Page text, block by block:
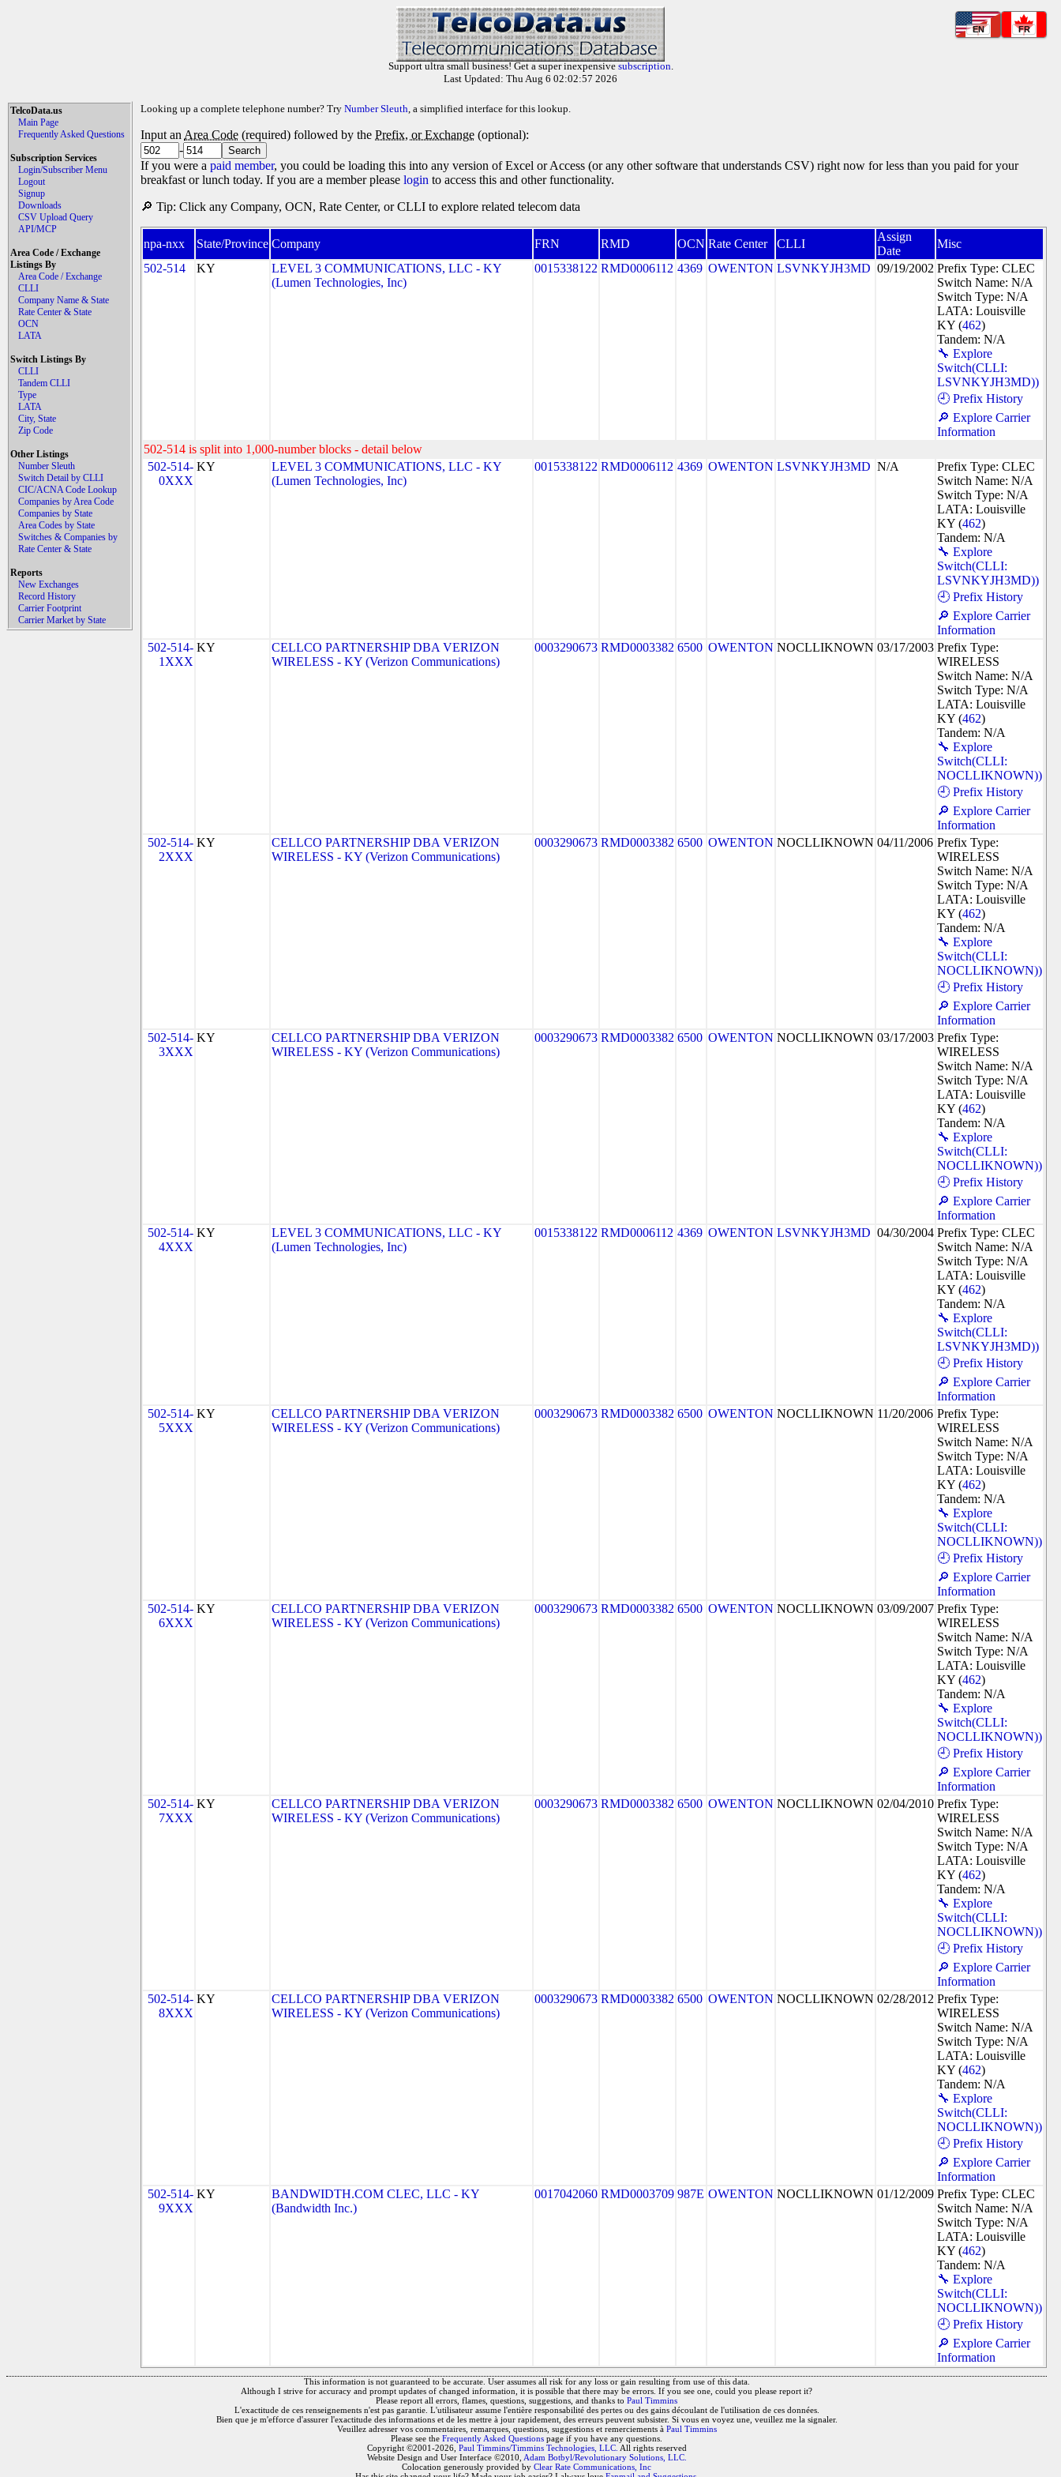
EN FR
Support ultra small business! Get a super inexpensive subscription.
Last Updated: Thu Aug 6 02:02:57 2026
TelcoData.us
Main Page
Frequently Asked Questions
Subscription Services
Login/Subscriber Menu
Logout
Signup
Downloads
CSV Upload Query
API/MCP
Area Code / Exchange
Listings By
Area Code / Exchange
CLLI
Company Name & State
Rate Center & State
OCN
LATA
Switch Listings By
CLLI
Tandem CLLI
Type
LATA
City, State
Zip Code
Other Listings
Number Sleuth
Switch Detail by CLLI
CIC/ACNA Code Lookup
Companies by Area Code
Companies by State
Area Codes by State
Switches & Companies by
Rate Center & State
Reports
New Exchanges
Record History
Carrier Footprint
Carrier Market by State
Looking up a complete telephone number? Try Number Sleuth, a simplified interface for this lookup.
Input an Area Code (required) followed by the Prefix, or Exchange (optional):
-
If you were a paid member, you could be loading this into any version of Excel or Access (or any other software that understands CSV) right now for less than you paid for your
breakfast or lunch today. If you are a member please login to access this and other functionality.
🔎 Tip: Click any Company, OCN, Rate Center, or CLLI to explore related telecom data
npa-nxx State/Province Company FRN RMD OCN Rate Center CLLI
Assign
Date
Misc
502-514
KY
LEVEL 3 COMMUNICATIONS, LLC - KY
(Lumen Technologies, Inc)
0015338122 RMD0006112 4369 OWENTON LSVNKYJH3MD 09/19/2002 Prefix Type: CLEC
Switch Name: N/A
Switch Type: N/A
LATA: Louisville
KY (462)
Tandem: N/A
🔧 Explore
Switch(CLLI:
LSVNKYJH3MD))
🕘 Prefix History
🔎 Explore Carrier
Information
502-514 is split into 1,000-number blocks - detail below
502-514-
0XXX
KY
LEVEL 3 COMMUNICATIONS, LLC - KY
(Lumen Technologies, Inc)
0015338122 RMD0006112 4369 OWENTON LSVNKYJH3MD N/A
Prefix Type: CLEC
Switch Name: N/A
Switch Type: N/A
LATA: Louisville
KY (462)
Tandem: N/A
🔧 Explore
Switch(CLLI:
LSVNKYJH3MD))
🕘 Prefix History
🔎 Explore Carrier
Information
502-514-
1XXX
KY
CELLCO PARTNERSHIP DBA VERIZON
WIRELESS - KY (Verizon Communications)
0003290673 RMD0003382 6500 OWENTON NOCLLIKNOWN 03/17/2003 Prefix Type:
WIRELESS
Switch Name: N/A
Switch Type: N/A
LATA: Louisville
KY (462)
Tandem: N/A
🔧 Explore
Switch(CLLI:
NOCLLIKNOWN))
🕘 Prefix History
🔎 Explore Carrier
Information
502-514-
2XXX
KY
CELLCO PARTNERSHIP DBA VERIZON
WIRELESS - KY (Verizon Communications)
0003290673 RMD0003382 6500 OWENTON NOCLLIKNOWN 04/11/2006 Prefix Type:
WIRELESS
Switch Name: N/A
Switch Type: N/A
LATA: Louisville
KY (462)
Tandem: N/A
🔧 Explore
Switch(CLLI:
NOCLLIKNOWN))
🕘 Prefix History
🔎 Explore Carrier
Information
502-514-
3XXX
KY
CELLCO PARTNERSHIP DBA VERIZON
WIRELESS - KY (Verizon Communications)
0003290673 RMD0003382 6500 OWENTON NOCLLIKNOWN 03/17/2003 Prefix Type:
WIRELESS
Switch Name: N/A
Switch Type: N/A
LATA: Louisville
KY (462)
Tandem: N/A
🔧 Explore
Switch(CLLI:
NOCLLIKNOWN))
🕘 Prefix History
🔎 Explore Carrier
Information
502-514-
4XXX
KY
LEVEL 3 COMMUNICATIONS, LLC - KY
(Lumen Technologies, Inc)
0015338122 RMD0006112 4369 OWENTON LSVNKYJH3MD 04/30/2004 Prefix Type: CLEC
Switch Name: N/A
Switch Type: N/A
LATA: Louisville
KY (462)
Tandem: N/A
🔧 Explore
Switch(CLLI:
LSVNKYJH3MD))
🕘 Prefix History
🔎 Explore Carrier
Information
502-514-
5XXX
KY
CELLCO PARTNERSHIP DBA VERIZON
WIRELESS - KY (Verizon Communications)
0003290673 RMD0003382 6500 OWENTON NOCLLIKNOWN 11/20/2006 Prefix Type:
WIRELESS
Switch Name: N/A
Switch Type: N/A
LATA: Louisville
KY (462)
Tandem: N/A
🔧 Explore
Switch(CLLI:
NOCLLIKNOWN))
🕘 Prefix History
🔎 Explore Carrier
Information
502-514-
6XXX
KY
CELLCO PARTNERSHIP DBA VERIZON
WIRELESS - KY (Verizon Communications)
0003290673 RMD0003382 6500 OWENTON NOCLLIKNOWN 03/09/2007 Prefix Type:
WIRELESS
Switch Name: N/A
Switch Type: N/A
LATA: Louisville
KY (462)
Tandem: N/A
🔧 Explore
Switch(CLLI:
NOCLLIKNOWN))
🕘 Prefix History
🔎 Explore Carrier
Information
502-514-
7XXX
KY
CELLCO PARTNERSHIP DBA VERIZON
WIRELESS - KY (Verizon Communications)
0003290673 RMD0003382 6500 OWENTON NOCLLIKNOWN 02/04/2010 Prefix Type:
WIRELESS
Switch Name: N/A
Switch Type: N/A
LATA: Louisville
KY (462)
Tandem: N/A
🔧 Explore
Switch(CLLI:
NOCLLIKNOWN))
🕘 Prefix History
🔎 Explore Carrier
Information
502-514-
8XXX
KY
CELLCO PARTNERSHIP DBA VERIZON
WIRELESS - KY (Verizon Communications)
0003290673 RMD0003382 6500 OWENTON NOCLLIKNOWN 02/28/2012 Prefix Type:
WIRELESS
Switch Name: N/A
Switch Type: N/A
LATA: Louisville
KY (462)
Tandem: N/A
🔧 Explore
Switch(CLLI:
NOCLLIKNOWN))
🕘 Prefix History
🔎 Explore Carrier
Information
502-514-
9XXX
KY
BANDWIDTH.COM CLEC, LLC - KY
(Bandwidth Inc.)
0017042060 RMD0003709 987E OWENTON NOCLLIKNOWN 01/12/2009 Prefix Type: CLEC
Switch Name: N/A
Switch Type: N/A
LATA: Louisville
KY (462)
Tandem: N/A
🔧 Explore
Switch(CLLI:
NOCLLIKNOWN))
🕘 Prefix History
🔎 Explore Carrier
Information
This information is not guaranteed to be accurate. User assumes all risk for any loss or gain resulting from use of this data.
Although I strive for accuracy and prompt updates of changed information, it is possible that there may be errors. If you see one, could you please report it?
Please report all errors, flames, questions, suggestions, and thanks to Paul Timmins
L'exactitude de ces renseignements n'est pas garantie. L'utilisateur assume l'entière responsabilité des pertes ou des gains découlant de l'utilisation de ces données.
Bien que je m'efforce d'assurer l'exactitude des informations et de les mettre à jour rapidement, des erreurs peuvent subsister. Si vous en voyez une, veuillez me la signaler.
Veuillez adresser vos commentaires, remarques, questions, suggestions et remerciements à Paul Timmins
Please see the Frequently Asked Questions page if you have any questions.
Copyright ©2001-2026, Paul Timmins/Timmins Technologies, LLC. All rights reserved
Website Design and User Interface ©2010, Adam Botbyl/Revolutionary Solutions, LLC.
Colocation generously provided by Clear Rate Communications, Inc